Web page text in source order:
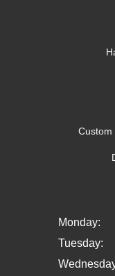
Custom
Monday:
Tuesday: